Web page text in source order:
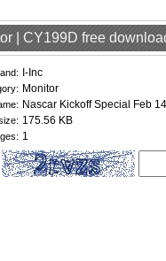
| CY199D free
I-Inc
Monitor
Nascar Kickoff Special Feb
175.56 KB
1